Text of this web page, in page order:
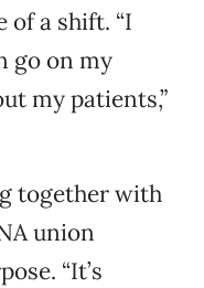
of a shift. “I
go on my
my patients,”
together with
union
“It’s